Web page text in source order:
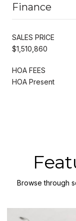
Finance
SALES PRICE
$1,510,860
HOA FEES
HOA Present
Browse through